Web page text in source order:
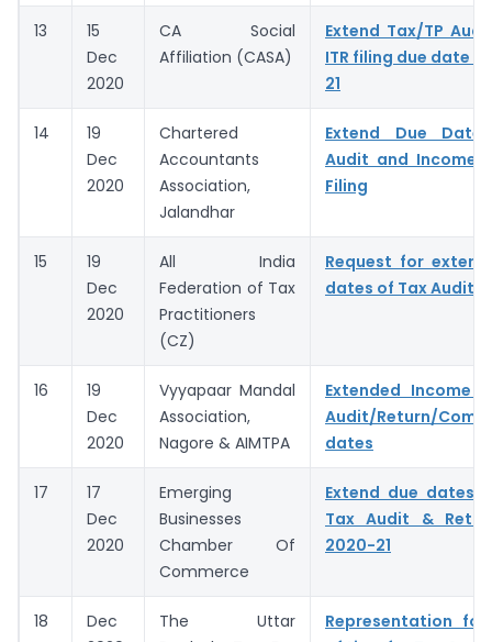
13
15
Dec
2020
CA Social
Affiliation (CASA)
Extend Tax/TP
ITR filing due date
21
14
19
Dec
2020
Chartered
Accountants
Association,
Jalandhar
Extend Due
Audit and Income
Filing
15
19
Dec
2020
All India
Federation of Tax
Practitioners
(CZ)
Request for
dates of Tax Audit
16
19
Dec
2020
Vyyapaar Mandal
Association,
Nagore & AIMTPA
Extended Income
Audit/Return/
dates
17
17
Dec
2020
Emerging
Businesses
Chamber Of
Commerce
Extend due dates
Tax Audit &
2020-21
18
Dec
The Uttar
Representation for